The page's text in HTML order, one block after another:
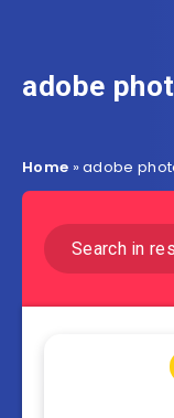
adobe
Home »adobe